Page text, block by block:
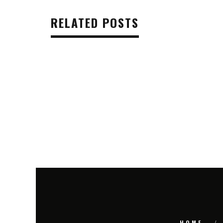
RELATED POSTS